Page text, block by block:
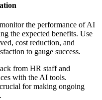
the performance of AI
the expected benefits. Use
cost reduction, and
to gauge success.
from HR staff and
with the AI tools.
for making ongoing